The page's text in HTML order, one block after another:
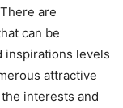
are
can be
inspirations levels
attractive
interests and